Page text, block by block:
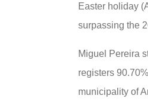
Easter holiday
surpassing the
Miguel Pereira
registers
municipality of